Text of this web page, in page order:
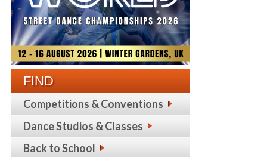
FIND
Competitions & Conventions
Dance Studios & Classes
Back to School